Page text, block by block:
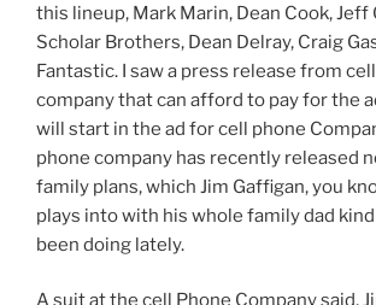
this lineup, Mark Marin, Dean Cook, Jeff
Scholar Brothers, Dean Delray, Craig
Fantastic. I saw a press release from
company that can afford to pay for the
will start in the ad for cell phone
phone company has recently released
family plans, which Jim Gaffigan, you
plays into with his whole family dad kind
been doing lately.
A suit at the cell Phone Company said,